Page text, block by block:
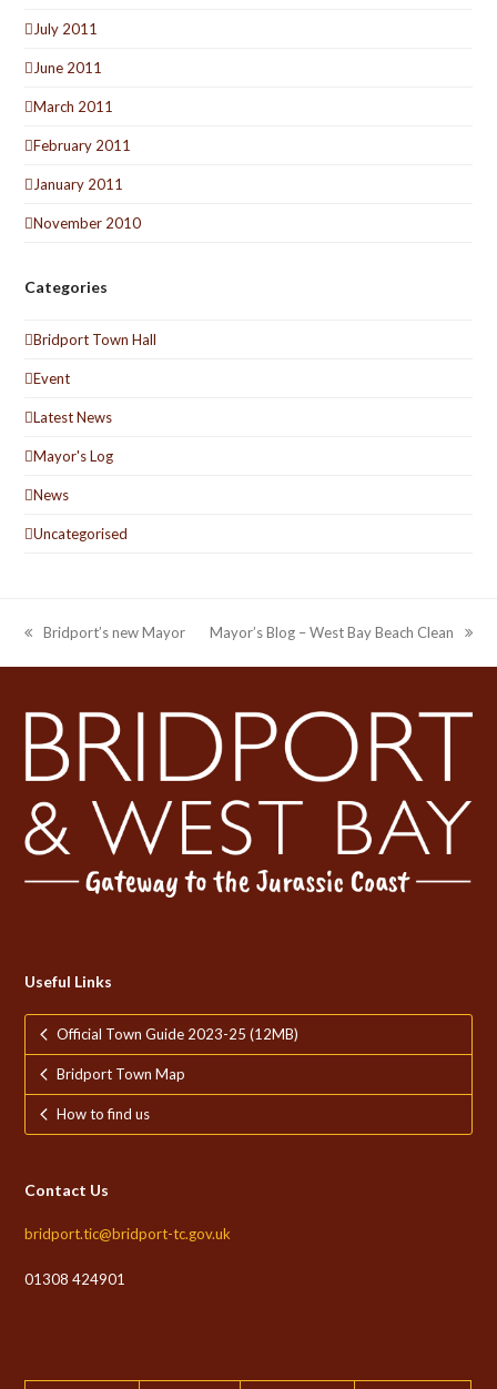
July 2011
June 2011
March 2011
February 2011
January 2011
November 2010
Categories
Bridport Town Hall
Event
Latest News
Mayor's Log
News
Uncategorised
previous
post:
Bridport’s new Mayor
next
post:
Mayor’s Blog – West Bay Beach Clean
Useful Links
Official Town Guide 2023-25 (12MB)
Bridport Town Map
How to find us
Contact Us
bridport.tic@bridport-tc.gov.uk
01308 424901